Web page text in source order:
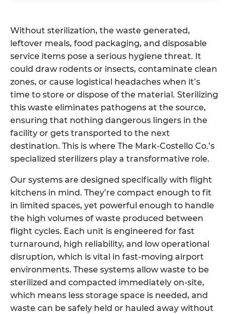
Without sterilization, the waste generated,
leftover meals, food packaging, and disposable
service items pose a serious hygiene threat. It
could draw rodents or insects, contaminate clean
zones, or cause logistical headaches when it’s
time to store or dispose of the material. Sterilizing
this waste eliminates pathogens at the source,
ensuring that nothing dangerous lingers in the
facility or gets transported to the next
destination. This is where The Mark-Costello Co.’s
specialized sterilizers play a transformative role.
Our systems are designed specifically with flight
kitchens in mind. They’re compact enough to fit
in limited spaces, yet powerful enough to handle
the high volumes of waste produced between
flight cycles. Each unit is engineered for fast
turnaround, high reliability, and low operational
disruption, which is vital in fast-moving airport
environments. These systems allow waste to be
sterilized and compacted immediately on-site,
which means less storage space is needed, and
waste can be safely held or hauled away without